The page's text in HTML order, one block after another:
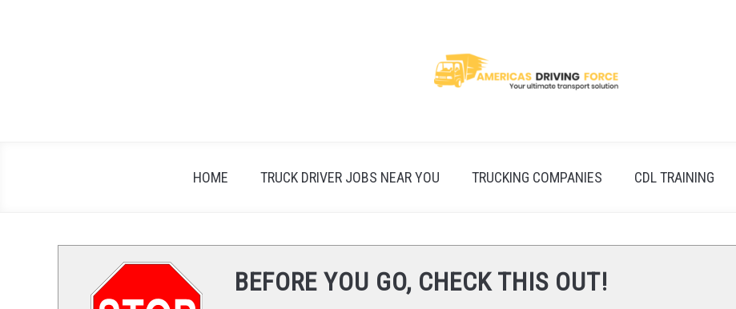
HOME TRUCK DRIVER JOBS NEAR YOU TRUCKING COMPANIES CDL TRAINING
BEFORE YOU GO, CHECK THIS OUT!